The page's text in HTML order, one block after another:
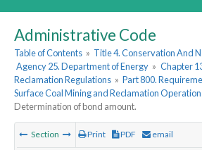
Administrative Code
Table of Contents » Title 4. Conservation And
Agency 25. Department of Energy » Chapter
Reclamation Regulations » Part 800.
Surface Coal Mining and Reclamation
Determination of bond amount.
Section Print PDF email